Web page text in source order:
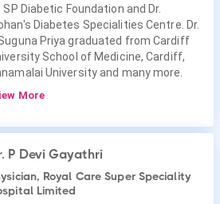
SP Diabetic Foundation and Dr.
Diabetes Specialities Centre. Dr.
Priya graduated from Cardiff
School of Medicine, Cardiff,
University and many more.
More
P Devi Gayathri
Royal Care Super Speciality
Limited